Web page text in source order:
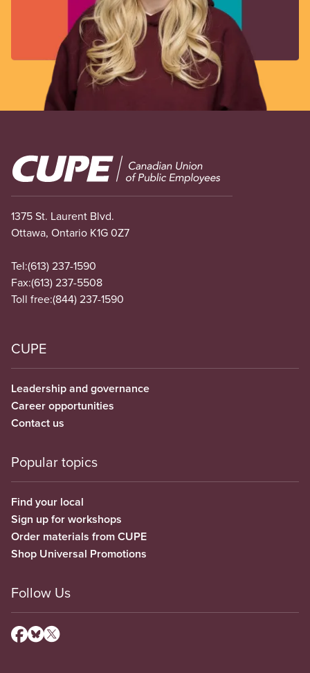
Image
1375 St. Laurent Blvd.
Ottawa, Ontario K1G 0Z7
Tel:(613) 237-1590
Fax:(613) 237-5508
Toll free:(844) 237-1590
CUPE
Leadership and governance
Career opportunities
Contact us
Popular topics
Find your local
Sign up for workshops
Order materials from CUPE
Shop Universal Promotions
Follow Us